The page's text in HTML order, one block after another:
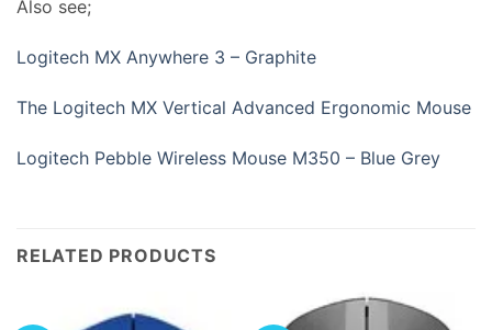
Also see;
Logitech MX Anywhere 3 – Graphite
The Logitech MX Vertical Advanced Ergonomic Mouse
Logitech Pebble Wireless Mouse M350 – Blue Grey
RELATED PRODUCTS